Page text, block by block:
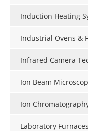
Induction Heating
Industrial Ovens &
Infrared Camera
Ion Beam
Ion
Laboratory